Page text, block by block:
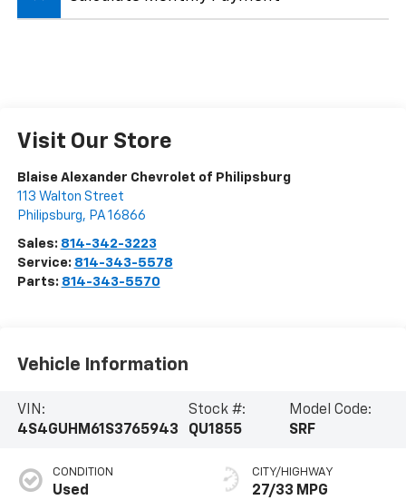
Visit Our Store
Blaise Alexander Chevrolet of Philipsburg
113 Walton Street
Philipsburg, PA 16866
Sales: 814-342-3223
Service: 814-343-5578
Parts: 814-343-5570
Vehicle Information
VIN:
4S4GUHM61S3765943
Stock #:
QU1855
Model Code:
SRF
CONDITION
Used
CITY/HIGHWAY
27/33 MPG